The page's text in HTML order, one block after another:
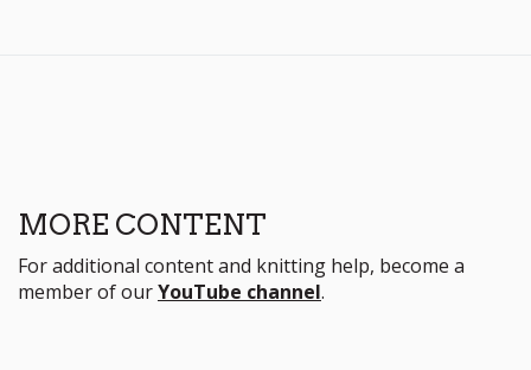
MORE CONTENT
For additional content and knitting help, become a
member of ourYouTube channel.